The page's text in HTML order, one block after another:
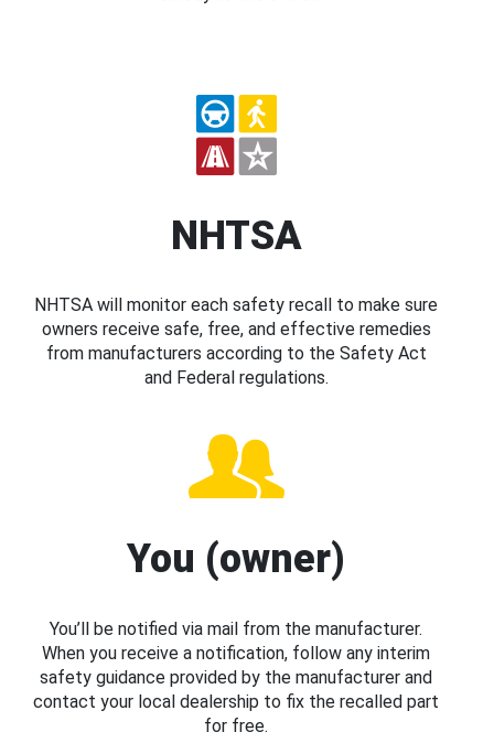
NHTSA
NHTSA will monitor each safety recall to make sure
owners receive safe, free, and effective remedies
from manufacturers according to the Safety Act
and Federal regulations.
You (owner)
You’ll be notified via mail from the manufacturer.
When you receive a notification, follow any interim
safety guidance provided by the manufacturer and
contact your local dealership to fix the recalled part
for free.